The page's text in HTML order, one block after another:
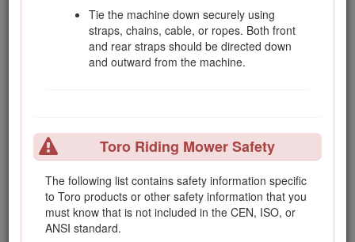
Tie the machine down securely using
straps, chains, cable, or ropes. Both front
and rear straps should be directed down
and outward from the machine.
Toro Riding Mower Safety
The following list contains safety information specific
to Toro products or other safety information that you
must know that is not included in the CEN, ISO, or
ANSI standard.
reach an open flame or spark.
Allow the engine to cool before storing in any
enclosure.
excessive grease.
Check the grass catcher frequently for wear
Keep all parts in good working condition and
all hardware and hydraulic fittings tightened.
Replace all worn or damaged parts and